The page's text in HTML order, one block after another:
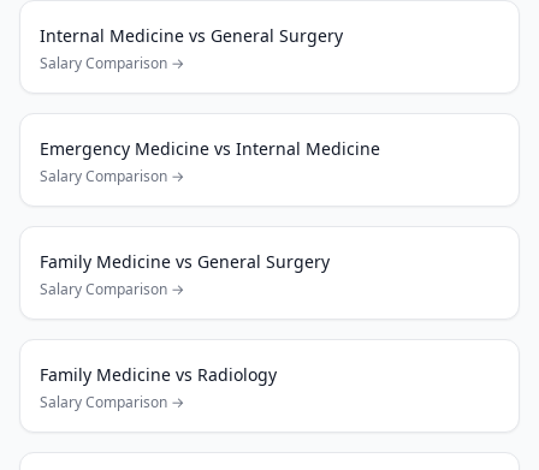
Internal Medicine vs General Surgery
Salary Comparison →
Emergency Medicine vs Internal Medicine
Salary Comparison →
Family Medicine vs General Surgery
Salary Comparison →
Family Medicine vs Radiology
Salary Comparison →